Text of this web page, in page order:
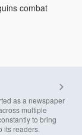
combat
as a newspaper
multiple
to bring
its readers.